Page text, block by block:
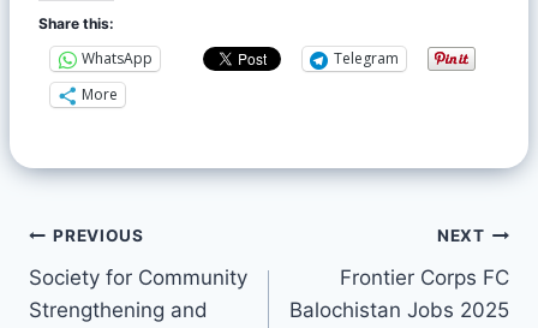
Share this:
WhatsApp
Telegram
More
PREVIOUS
Society for Community
Strengthening and
NEXT
Frontier Corps FC
Balochistan Jobs 2025